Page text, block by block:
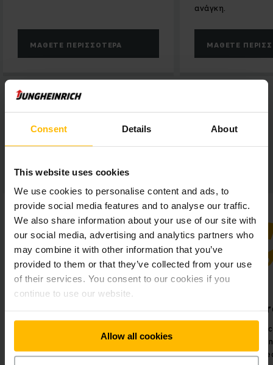
Consent Details About
This website uses cookies
We use cookies to personalise content and ads, to
provide social media features and to analyse our traffic.
We also share information about your use of our site with
our social media, advertising and analytics partners who
may combine it with other information that you’ve
provided to them or that they’ve collected from your use
of their services. You consent to our cookies if you
continue to use our website.
Allow all cookies
ΜΆΘΕΤΕ ΠΕΡΙΣΣΌΤΕΡΑ
ανάγκη.
ΜΆΘΕΤΕ
devoted to battery exchange
training.
Increased
Time previously
maintenance,
concerns now